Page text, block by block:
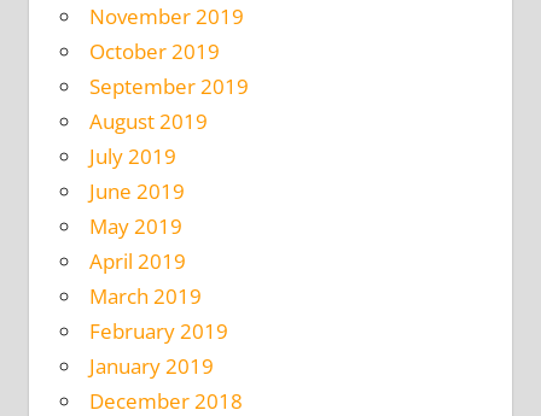
November 2019
October 2019
September 2019
August 2019
July 2019
June 2019
May 2019
April 2019
March 2019
February 2019
January 2019
December 2018